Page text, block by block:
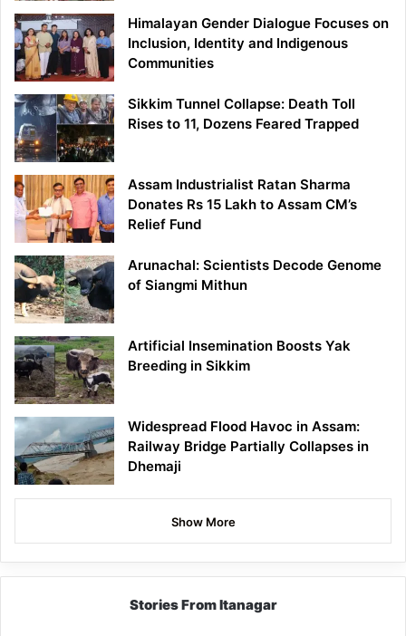
Himalayan Gender Dialogue Focuses on
Inclusion, Identity and Indigenous
Communities
Sikkim Tunnel Collapse: Death Toll
Rises to 11, Dozens Feared Trapped
Assam Industrialist Ratan Sharma
Donates Rs 15 Lakh to Assam CM’s
Relief Fund
Arunachal: Scientists Decode Genome
of Siangmi Mithun
Artificial Insemination Boosts Yak
Breeding in Sikkim
Widespread Flood Havoc in Assam:
Railway Bridge Partially Collapses in
Dhemaji
Show More
Stories From Itanagar